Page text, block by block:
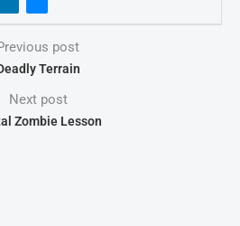
post
Terrain
Next post
Zombie Lesson